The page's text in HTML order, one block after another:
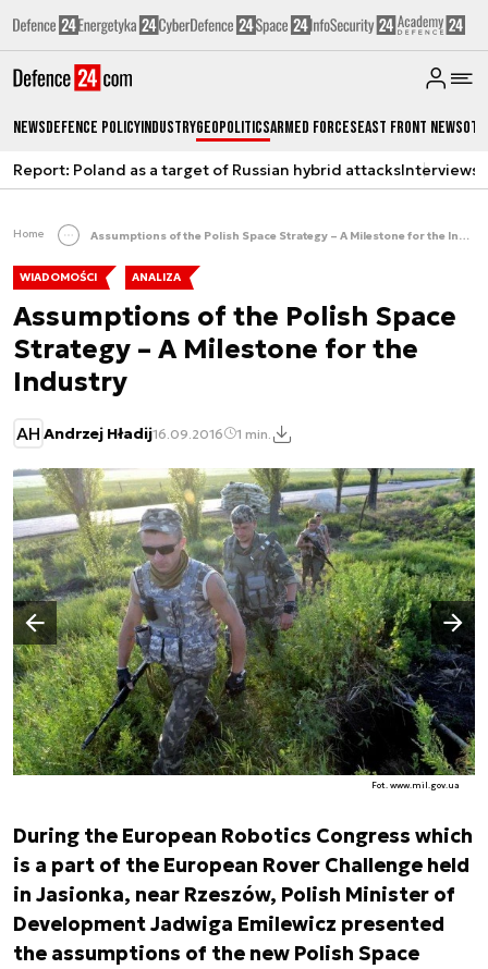
NewsDefence PolicyIndustryGeopoliticsArmed ForcesEast Front News
Report: Poland as a target of Russian hybrid attacksInterviews
Home Assumptions of the Polish Space Strategy – A Milestone for the Industry
WIADOMOŚCI ANALIZA
Assumptions of the Polish Space
Strategy – A Milestone for the
Industry
AH Andrzej Hładij16.09.2016 1 min.
Fot. www.mil.gov.ua
Poprzedni slajd
Następny slajd
During the European Robotics Congress which
is a part of the European Rover Challenge held
in Jasionka, near Rzeszów, Polish Minister of
Development Jadwiga Emilewicz presented
the assumptions of the new Polish Space